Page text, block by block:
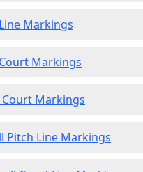
Markings
Markings
Markings
Pitch Line Markings